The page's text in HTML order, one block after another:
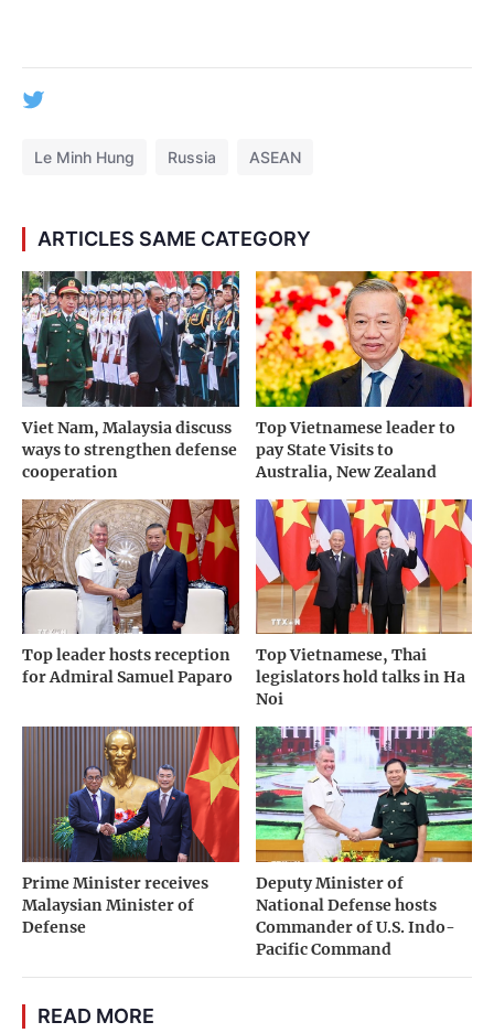
Le Minh Hung Russia ASEAN
ARTICLES SAME CATEGORY
Viet Nam, Malaysia discuss
ways to strengthen defense
cooperation
Top Vietnamese leader to
pay State Visits to
Australia, New Zealand
Top leader hosts reception
for Admiral Samuel Paparo
Top Vietnamese, Thai
legislators hold talks in Ha
Noi
Prime Minister receives
Malaysian Minister of
Defense
Deputy Minister of
National Defense hosts
Commander of U.S. Indo-
Pacific Command
READ MORE